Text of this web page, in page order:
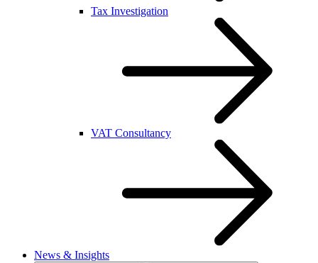
Tax Investigation
VAT Consultancy
News & Insights